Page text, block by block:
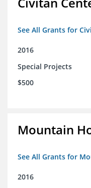
See All Grants for
2016
Special Projects
$500
Mountain
See All Grants for
2016